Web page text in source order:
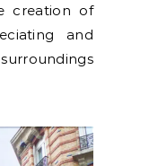
creation of
and